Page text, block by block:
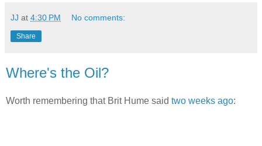
JJ at 4:30 PM No comments:
Share
Where's the Oil?
Worth remembering that Brit Hume said two weeks ago: